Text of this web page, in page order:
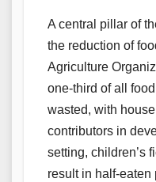
A central pillar of
the reduction of
Agriculture
one-third of all
wasted, with
contributors in
setting, children’s
result in half-eaten